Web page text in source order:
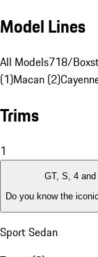
Model Lines
All Models718/
(1)Macan (2)
Trims
1
GT, S, 4 and
Do you know the
Sport Sedan